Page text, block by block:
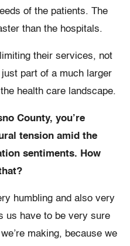
of the patients. The
than the hospitals.
their services, not
just part of a much larger
health care landscape.
County, you’re
tension amid the
sentiments. How
humbling and also very
us have to be very sure
making, because we